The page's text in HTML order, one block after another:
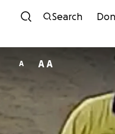
Search
A A A